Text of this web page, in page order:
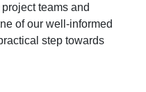
teams and
of our well-informed
step towards